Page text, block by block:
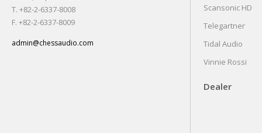
T. +82-2-6337-8008
F. +82-2-6337-8009
admin@chessaudio.com
Scansonic HD
Telegartner
Tidal Audio
Vinnie Rossi
Dealer